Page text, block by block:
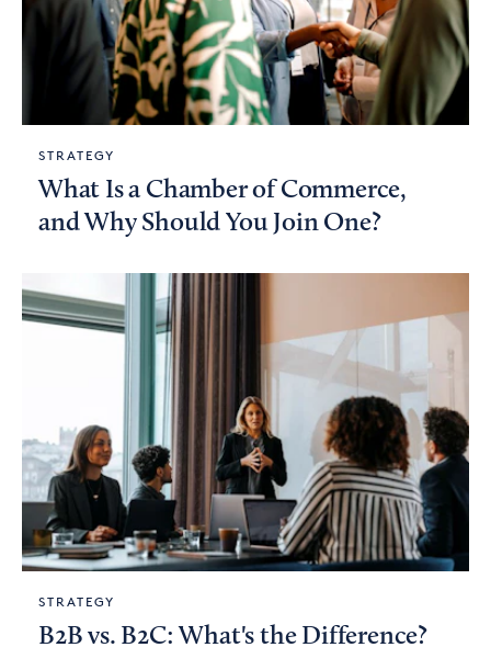
STRATEGY
What Is a Chamber of Commerce,
and Why Should You Join One?
STRATEGY
B2B vs. B2C: What's the Difference?